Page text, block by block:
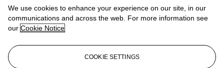
View All
View All
We use cookies to enhance your experience on our site, in our
communications and across the web. For more information see
our Cookie Notice
COOKIE SETTINGS